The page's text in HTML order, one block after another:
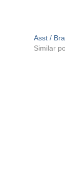
Asst /
Similar